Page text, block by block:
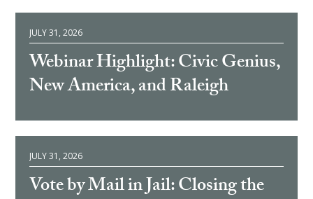
JULY 31, 2026
Webinar Highlight: Civic Genius,
New America, and Raleigh
JULY 31, 2026
Vote by Mail in Jail: Closing the